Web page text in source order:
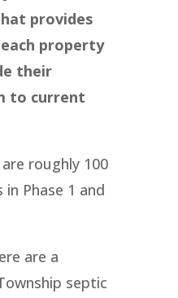
provides
property
their
to current
roughly 100
Phase 1 and
are a
septic